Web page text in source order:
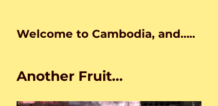
Welcome to Cambodia, and…..
Another Fruit…